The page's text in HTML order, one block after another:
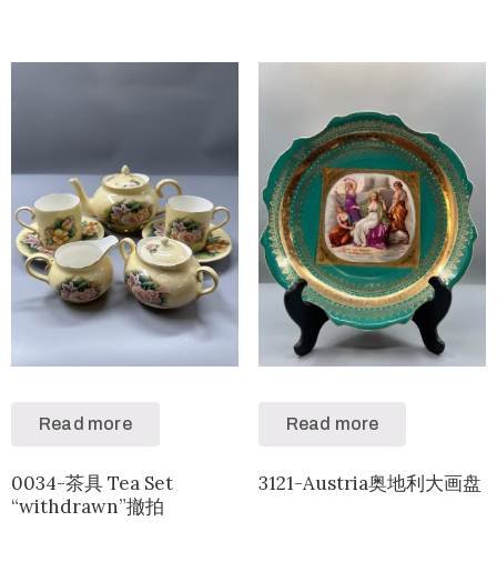
Read more
0034-茶具 Tea Set
“withdrawn”撤拍
Read more
3121-Austria奥地利大画盘